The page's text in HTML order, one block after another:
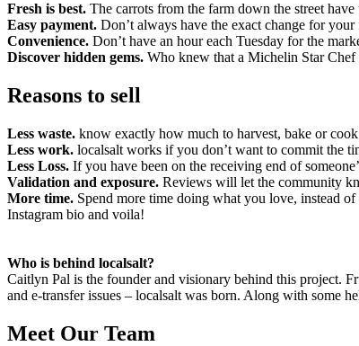
Fresh is best. The carrots from the farm down the street
Easy payment. Don’t always have the exact change for
Convenience. Don’t have an hour each Tuesday for the
Discover hidden gems. Who knew that a Michelin Star
Reasons to sell
Less waste. know exactly how much to harvest, bake or cook
Less work. localsalt works if you don’t want to commit the
Less Loss. If you have been on the receiving end of
Validation and exposure. Reviews will let the community
More time. Spend more time doing what you love, instead
Instagram bio and voila!
Who is behind localsalt?
Caitlyn Pal is the founder and visionary behind this project.
and e-transfer issues – localsalt was born. Along with some
Meet Our Team